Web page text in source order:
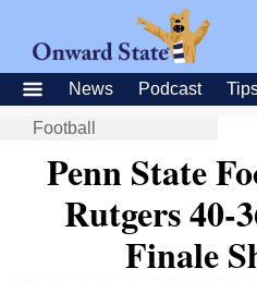
News Podcast
Football
Penn State
Rutgers 40-
Finale